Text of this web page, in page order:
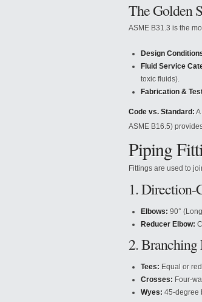
The Golden
ASME B31.3 is the
Design
Fluid Service
toxic fluids).
Fabrication &
Code vs. Standard: A
ASME B16.5)
Piping
Fittings are used to
1. Direction-
Elbows: 90°
Reducer Elbow:
2. Branching
Tees: Equal or
Crosses: Four-
Wyes: 45-degree